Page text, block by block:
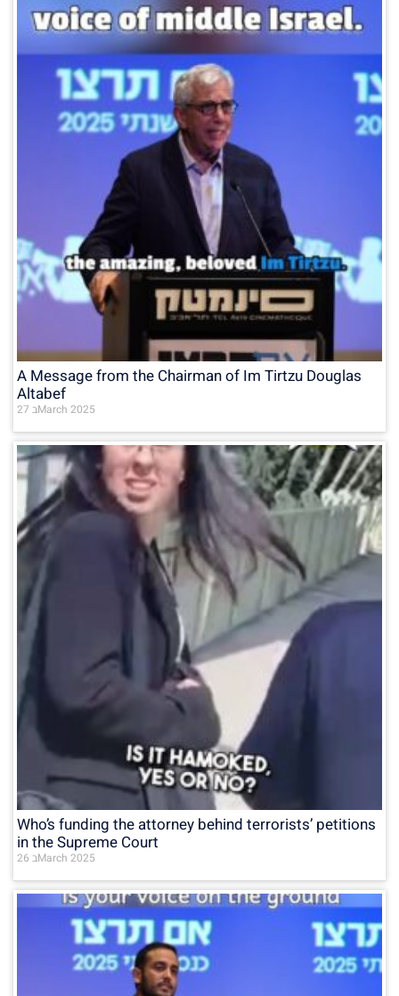
A Message from the Chairman of Im Tirtzu Douglas
Altabef
27 בMarch 2025
Who’s funding the attorney behind terrorists’ petitions
in the Supreme Court
26 בMarch 2025